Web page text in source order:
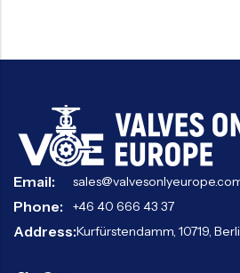
Email:
Phone: +46 40 666 43 37
Address:Kurfürstendamm, 10719,